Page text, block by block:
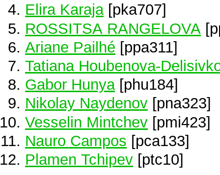
Elira Karaja[pka707]
ROSSITSA RANGELOVA
Ariane Pailhé [ppa311]
Tatiana Houbenova-
Gabor Hunya[phu184]
Nikolay Naydenov [pna323]
Vesselin Mintchev [pmi423]
Nauro Campos [pca133]
Plamen Tchipev [ptc10]